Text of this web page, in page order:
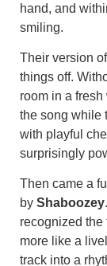
hand, and
smiling.
Their version of
things off.
room in a
the song while
with playful
surprisingly
Then came a
by Shaboozey
recognized the
more like a
track into a